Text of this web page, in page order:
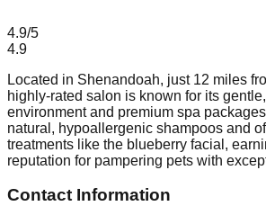
4.9/5
4.9
Located in Shenandoah, just 12 miles
highly-rated salon is known for its
environment and premium spa
natural, hypoallergenic shampoos and
treatments like the blueberry facial,
reputation for pampering pets with
Contact Information